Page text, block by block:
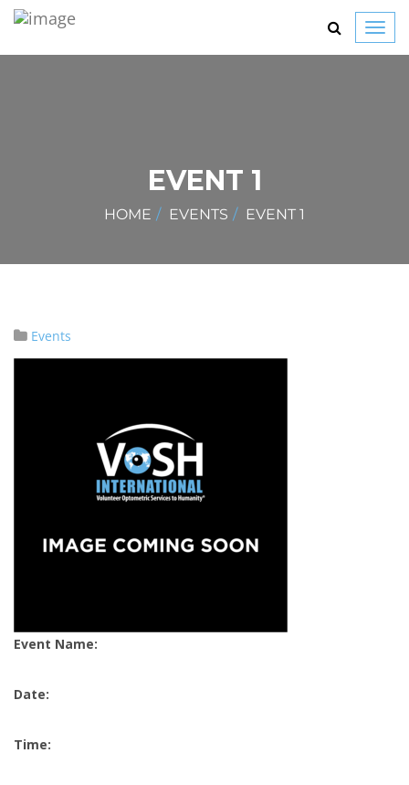
EVENT 1
HOME EVENTS EVENT 1
Events
Event Name:
Date:
Time: